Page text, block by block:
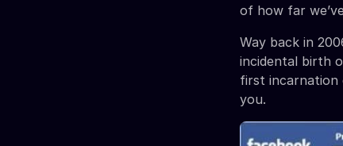
of how far
Way back in
incidental birth
first incarnation
you.